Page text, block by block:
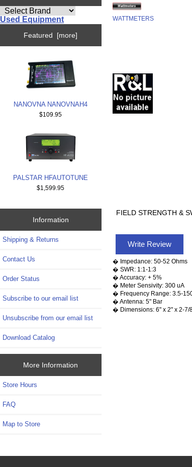
Used Equipment
Featured [more]
NANOVNA NANOVNAH4
$109.95
PALSTAR HFAUTOTUNE
$1,599.95
Information
Shipping & Returns
Contact Us
Order Status
Subscribe to our email list
Unsubscribe from our email list
Download Catalog
More Information
Store Hours
FAQ
Map to Store
WATTMETERS
FIELD STRENGTH &
Write Review
� Impedance: 50-52 Ohms
� SWR: 1:1-1:3
� Accuracy: + 5%
� Meter Sensivity: 300 uA
� Frequency Range: 3.5-
� Antenna: 5" Bar
� Dimensions: 6" x 2" x 2-7/